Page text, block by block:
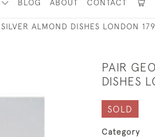
BLOG ABOUT CONTACT
ALMOND DISHES LONDON
PAIR
DISHES
SOLD
Category